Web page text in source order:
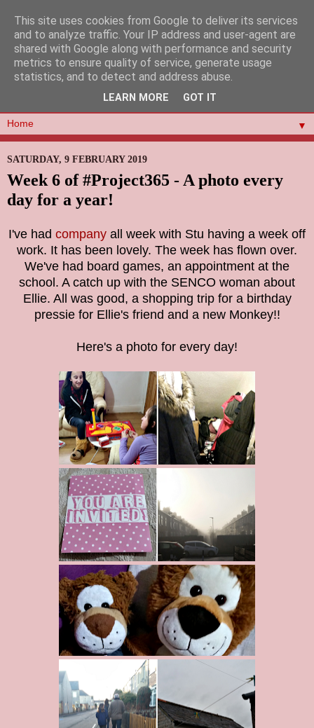
▼
SATURDAY, 9 FEBRUARY 2019
Week 6 of #Project365 - A photo every
day for a year!
I've had company all week with Stu having a week off
work. It has been lovely. The week has flown over.
We've had board games, an appointment at the
school. A catch up with the SENCO woman about
Ellie. All was good, a shopping trip for a birthday
pressie for Ellie's friend and a new Monkey!!
Here's a photo for every day!
This site uses cookies from Google to deliver its services
and to analyze traffic. Your IP address and user-agent are
shared with Google along with performance and security
metrics to ensure quality of service, generate usage
statistics, and to detect and address abuse.
LEARN MORE GOT IT